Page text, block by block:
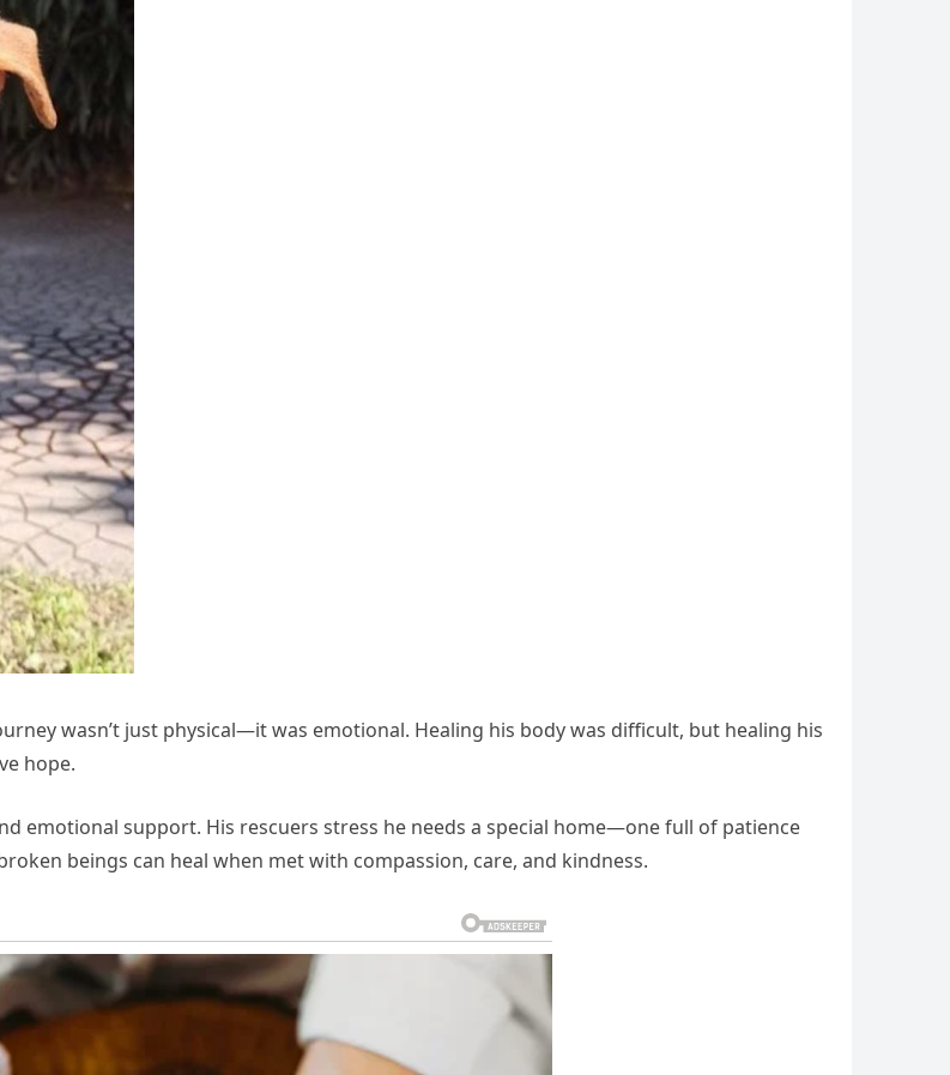
wasn’t just physical—it was emotional. Healing his body was difficult, but healing his
hope.
emotional support. His rescuers stress he needs a special home—one full of patience
beings can heal when met with compassion, care, and kindness.